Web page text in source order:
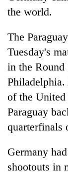
the world.
The
Tuesday's
in the Round
of the United
Paraguay
quarterfinals
Germany
shootouts in